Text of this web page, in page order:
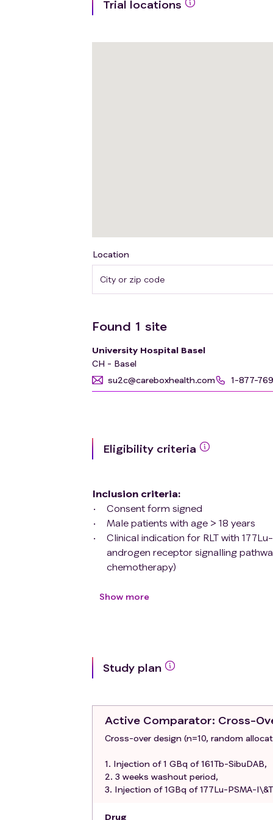
Trial locations
Location
Found 1 site
University Hospital Basel
CH - Basel
su2c@careboxhealth.com
1-877-
Eligibility criteria
Inclusion criteria:
Consent form signed
Male patients with age > 18 years
Clinical indication for RLT with
androgen receptor signalling
chemotherapy)
after they have completed the first
Estimated glomerular filtration rate
For male patients who are not
contraceptive measures must be
contraceptive (oral, transdermal,
condom, diaphragm)
Prior PSMA-targeted RLT (except
Show more
Study plan
Active Comparator: Cross-
Cross-over design (n=10, random
1. Injection of 1 GBq of 161Tb-SibuDAB,
2. 3 weeks washout period,
3. Injection of 1GBq of 177Lu-PSMA-I\&T
Drug